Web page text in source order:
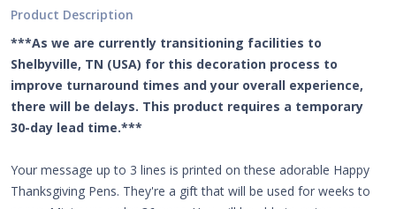
Product Description
***As we are currently transitioning facilities to
Shelbyville, TN (USA) for this decoration process to
improve turnaround times and your overall experience,
there will be delays. This product requires a temporary
30-day lead time.***
Your message up to 3 lines is printed on these adorable Happy
Thanksgiving Pens. They're a gift that will be used for weeks to